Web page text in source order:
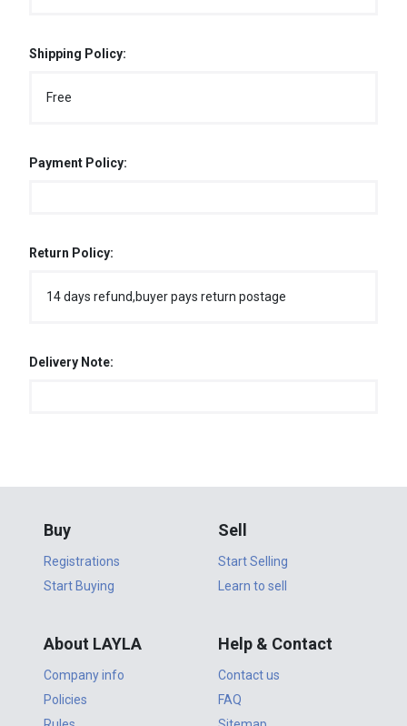
Shipping Policy:
Free
Payment Policy:
Return Policy:
14 days refund,buyer pays return postage
Delivery Note:
Buy
Registrations
Start Buying
Sell
Start Selling
Learn to sell
About LAYLA
Company info
Policies
Help & Contact
Contact us
FAQ